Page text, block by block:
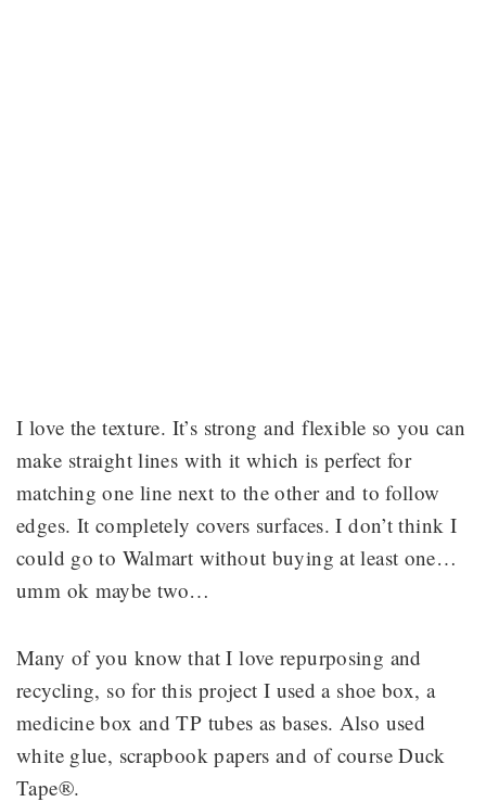
I love the texture. It’s strong and flexible so you can
make straight lines with it which is perfect for
matching one line next to the other and to follow
edges. It completely covers surfaces. I don’t think I
could go to Walmart without buying at least one…
umm ok maybe two…
Many of you know that I love repurposing and
recycling, so for this project I used a shoe box, a
medicine box and TP tubes as bases. Also used
white glue, scrapbook papers and of course Duck
Tape®.